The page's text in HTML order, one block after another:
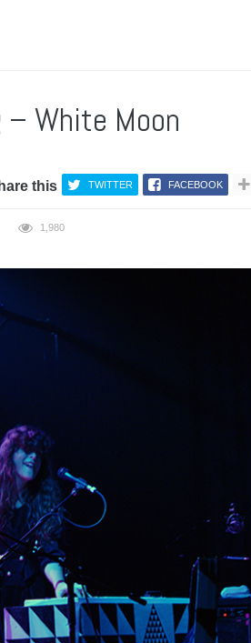
– White Moon
this TWITTER FACEBOOK
1,980